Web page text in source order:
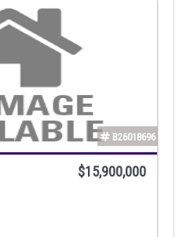
B26018696
$15,900,000